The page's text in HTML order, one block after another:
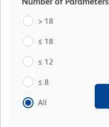
> 18
≤ 18
≤ 12
≤ 8
All